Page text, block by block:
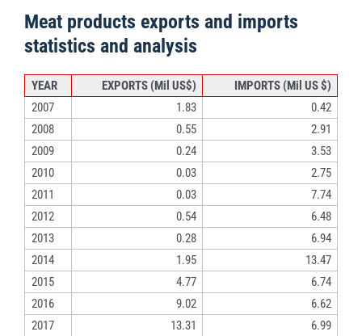
Meat products exports and imports
statistics and analysis
YEAR EXPORTS (Mil US$)
IMPORTS (Mil US $)
2007
1.83
0.42
2008
0.55
2.91
2009
0.24
3.53
2010
0.03
2.75
2011
0.03
7.74
2012
0.54
6.48
2013
0.28
6.94
2014
1.95
13.47
2015
4.77
6.74
2016
9.02
6.62
2017
13.31
6.99